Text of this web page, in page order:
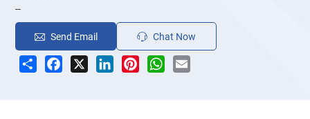
--
Send Email Chat Now
Share Facebook LinkedInPinterestWhatsApp